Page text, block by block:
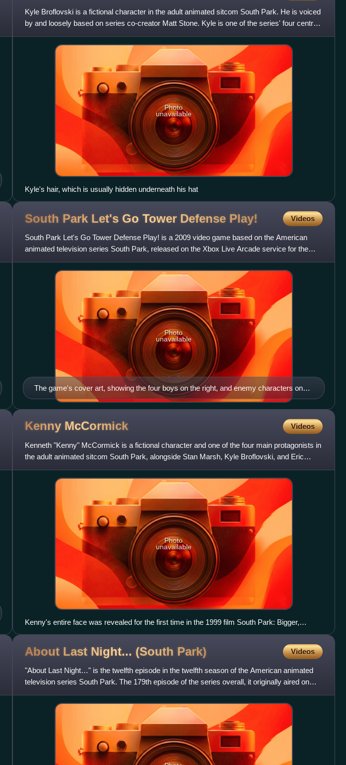
Kyle Broflovski is a fictional character in the adult animated sitcom South Park. He is voiced
by and loosely based on series co-creator Matt Stone. Kyle is one of the series' four central
characters,
Photo
unavailable
Kyle's hair, which is usually hidden underneath his hat
South Park Let's Go Tower Defense Play! Videos
South Park Let's Go Tower Defense Play! is a 2009 video game based on the American
animated television series South Park, released on the Xbox Live Arcade service for the
Xbox 360 video game console.
The game's cover art, showing the four boys on the right, and enemy characters on
the left.
Photo
unavailable
Kenny McCormick Videos
Kenneth "Kenny" McCormick is a fictional character and one of the four main protagonists in
the adult animated sitcom South Park, alongside Stan Marsh, Kyle Broflovski, and Eric
Cartman. His often muf
Photo
unavailable
Kenny's entire face was revealed for the first time in the 1999 film South Park: Bigger,
Longer & Uncut.
About Last Night... (South Park) Videos
"About Last Night…" is the twelfth episode in the twelfth season of the American animated
television series South Park. The 179th episode of the series overall, it originally aired on
Comedy Central i